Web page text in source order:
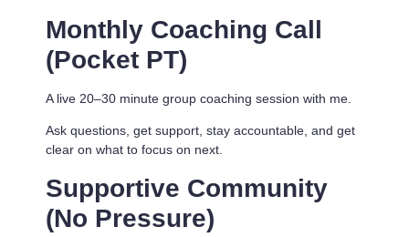
Monthly Coaching Call
(Pocket PT)
A live 20–30 minute group coaching session with me.
Ask questions, get support, stay accountable, and get
clear on what to focus on next.
Supportive Community
(No Pressure)